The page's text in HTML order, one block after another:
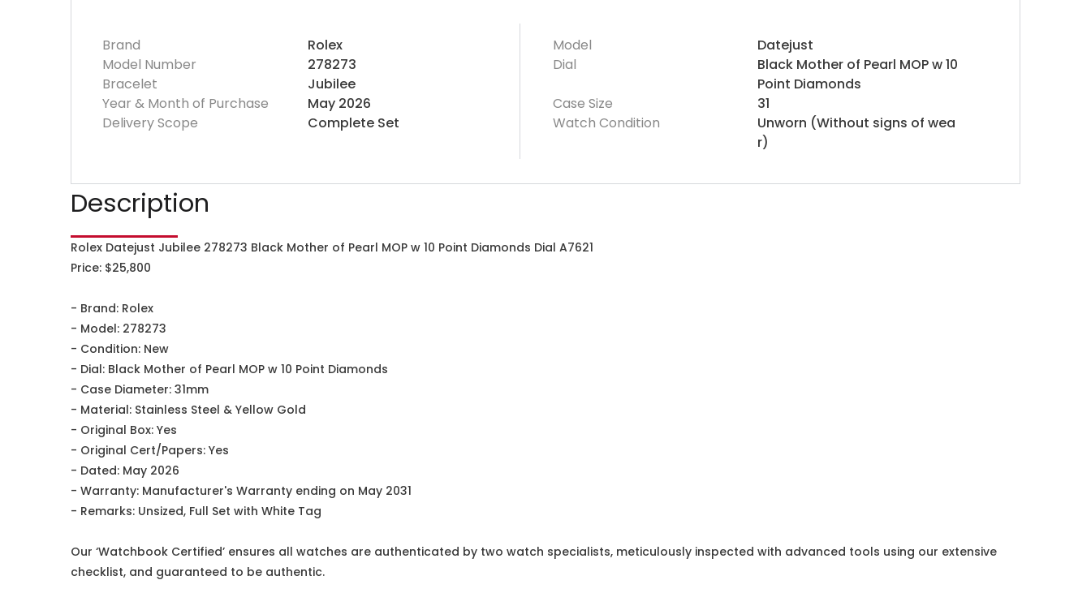
Brand
Rolex
Model Number
278273
Bracelet
Jubilee
Year & Month of Purchase
May 2026
Delivery Scope
Complete Set
Model
Datejust
Dial
Black Mother of Pearl MOP w 10
Point Diamonds
Case Size
31
Watch Condition
Unworn (Without signs of wea
r)
Description
Rolex Datejust Jubilee 278273 Black Mother of Pearl MOP w 10 Point Diamonds Dial A7621
Price: $25,800
- Brand: Rolex
- Model: 278273
- Condition: New
- Dial: Black Mother of Pearl MOP w 10 Point Diamonds
- Case Diameter: 31mm
- Material: Stainless Steel & Yellow Gold
- Original Box: Yes
- Original Cert/Papers: Yes
- Dated: May 2026
- Warranty: Manufacturer's Warranty ending on May 2031
- Remarks: Unsized, Full Set with White Tag
Our ‘Watchbook Certified’ ensures all watches are authenticated by two watch specialists, meticulously inspected with advanced tools using our extensive
checklist, and guaranteed to be authentic.